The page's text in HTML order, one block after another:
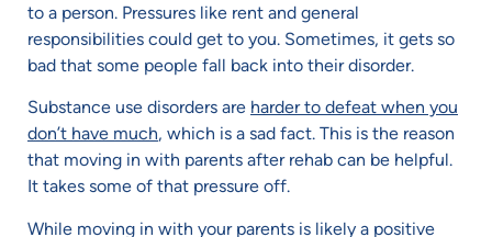
to a person. Pressures like rent and general
responsibilities could get to you. Sometimes, it gets so
bad that some people fall back into their disorder.
Substance use disorders are harder to defeat when you
don’t have much, which is a sad fact. This is the reason
that moving in with parents after rehab can be helpful.
It takes some of that pressure off.
While moving in with your parents is likely a positive